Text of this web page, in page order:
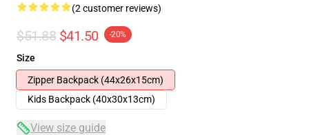
(2 customer reviews)
$51.88 $41.50 -20%
Size
Zipper Backpack (44x26x15cm)
Kids Backpack (40x30x13cm)
View size guide